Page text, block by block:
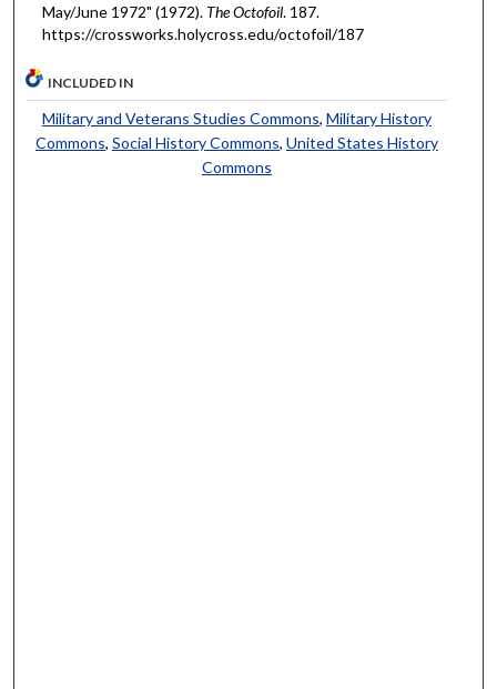
May/June 1972" (1972). The Octofoil. 187.
https://crossworks.holycross.edu/octofoil/187
INCLUDED IN
Military and Veterans Studies Commons, Military History
Commons, Social History Commons, United States History
Commons